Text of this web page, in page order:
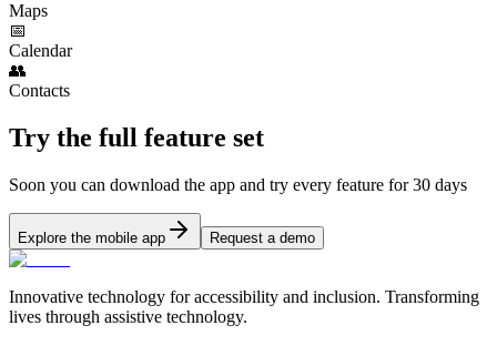
Maps
📅
Calendar
👥
Contacts
Try the full feature set
Soon you can download the app and try every feature for 30 days
Explore the mobile app Request a demo
Innovative technology for accessibility and inclusion. Transforming
lives through assistive technology.